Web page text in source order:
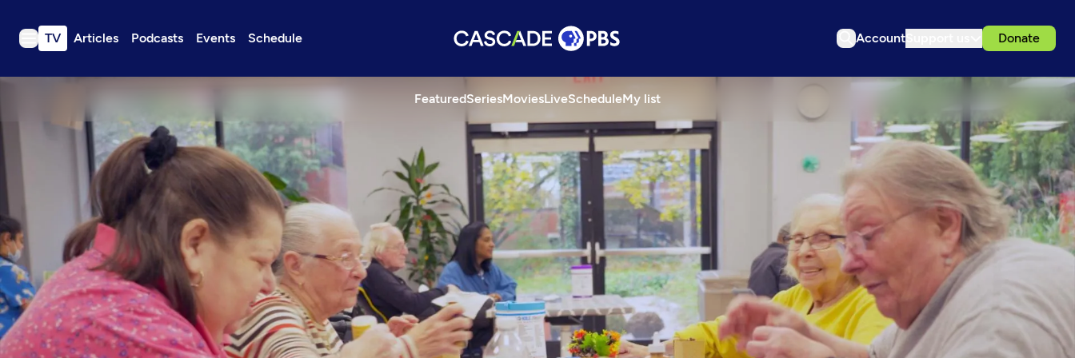
TV Articles Podcasts Events Schedule Account Donate
FeaturedSeriesMoviesLiveScheduleMy list
TV
Podcasts
Events
Get Passport
Schedule
Support us
Download the App
Search
Sign in